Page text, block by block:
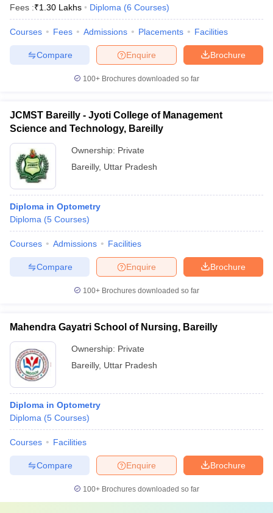
in BangaloreMedical Colleges in ChennaiMedical Colleges in
in India Veterinary Science Colleges in Maharashtra
Year Question Paper
Fees :₹1.30 Lakhs Diploma (6 Courses)
Courses Fees Admissions Placements Facilities
Brochure
Enquire
Compare
100+ Brochures downloaded so far
JCMST Bareilly - Jyoti College of Management
Science and Technology, Bareilly
Ownership: Private
Bareilly, Uttar Pradesh
Diploma in Optometry
Diploma (5 Courses)
Courses Admissions Facilities
Brochure
Enquire
Compare
100+ Brochures downloaded so far
Mahendra Gayatri School of Nursing, Bareilly
Ownership: Private
Bareilly, Uttar Pradesh
Diploma in Optometry
Diploma (5 Courses)
Courses Facilities
Brochure
Enquire
Compare
100+ Brochures downloaded so far